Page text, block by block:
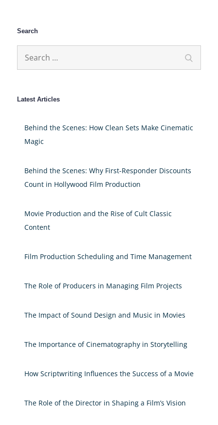
Search
Latest Articles
Behind the Scenes: How Clean Sets Make Cinematic
Magic
Behind the Scenes: Why First-Responder Discounts
Count in Hollywood Film Production
Movie Production and the Rise of Cult Classic
Content
Film Production Scheduling and Time Management
The Role of Producers in Managing Film Projects
The Impact of Sound Design and Music in Movies
The Importance of Cinematography in Storytelling
How Scriptwriting Influences the Success of a Movie
The Role of the Director in Shaping a Film’s Vision